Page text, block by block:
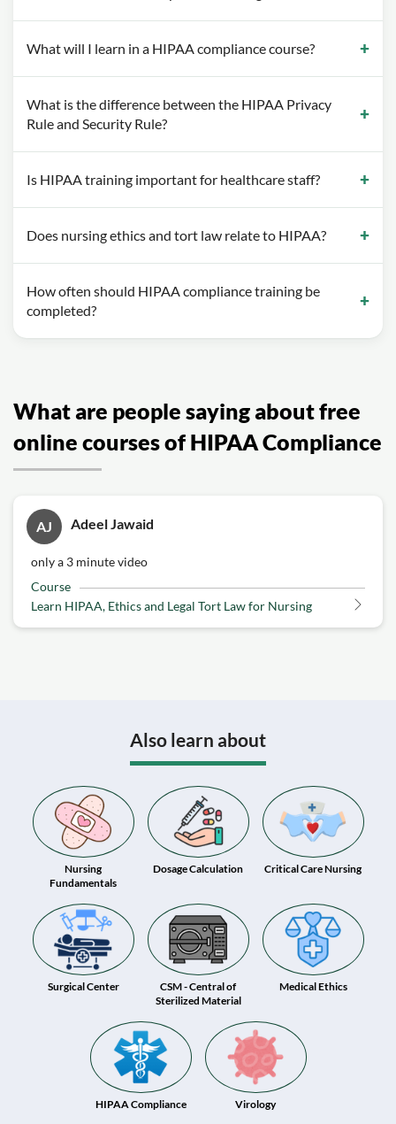
What will I learn in a HIPAA compliance course?
What is the difference between the HIPAA Privacy
Rule and Security Rule?
Is HIPAA training important for healthcare staff?
Does nursing ethics and tort law relate to HIPAA?
How often should HIPAA compliance training be
completed?
What are people saying about free
online courses of HIPAA Compliance
AJ Adeel Jawaid
only a 3 minute video
Course
Learn HIPAA, Ethics and Legal Tort Law for Nursing
Also learn about
Nursing
Fundamentals
Dosage Calculation Critical Care Nursing
Surgical Center
CSM - Central of
Sterilized Material
Medical Ethics
HIPAA Compliance Virology